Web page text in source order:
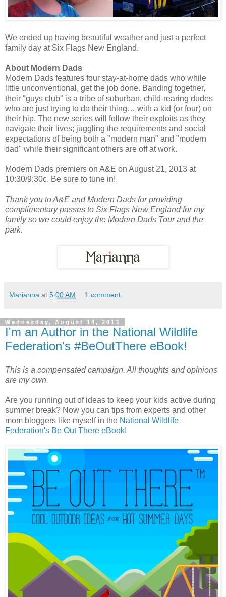
We ended up having beautiful weather and just a perfect
family day at Six Flags New England.
About Modern Dads
Modern Dads features four stay-at-home dads who while
little unconventional, get the job done. Banding together,
their "guys club" is a tribe of suburban, child-rearing dudes
who are just trying to do their thing… with a kid (or four) on
their hip. The new series will follow their exploits as they
navigate their lives; juggling the requirements and social
expectations of being both a "modern man" and "modern
dad" while their significant others are off at work.
Modern Dads premiers on A&E on August 21, 2013 at
10:30/9:30c. Be sure to tune in!
Thank you to A&E and Modern Dads for providing
complimentary passes to Six Flags New England for my
family so we could enjoy the Modern Dads Tour and the
park.
Marianna at 5:00 AM 1 comment:
Wednesday, August 14, 2013
I'm an Author in the National Wildlife
Federation's #BeOutThere eBook!
This is a compensated campaign. All thoughts and opinions
are my own.
Are you running out of ideas to keep your kids active during
summer break? Now you can tips from experts and other
mom bloggers like myself in the National Wildlife
Federation's Be Out There eBook!